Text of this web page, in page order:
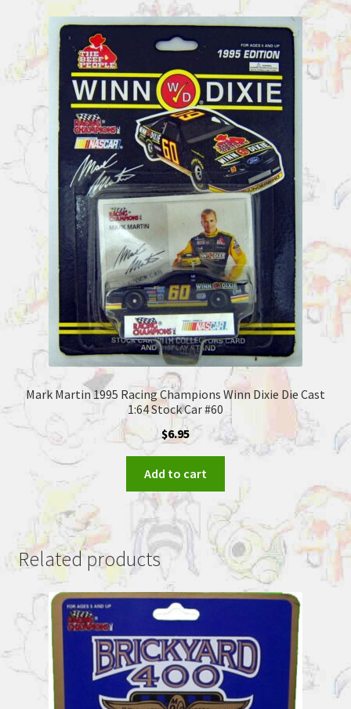
Mark Martin 1995 Racing Champions Winn Dixie Die Cast
1:64 Stock Car #60
$6.95
Add to cart
Related products